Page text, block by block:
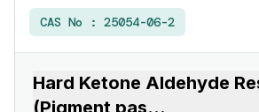
CAS No : 25054-06-2
Hard Ketone Aldehyde
(Pigment pas...